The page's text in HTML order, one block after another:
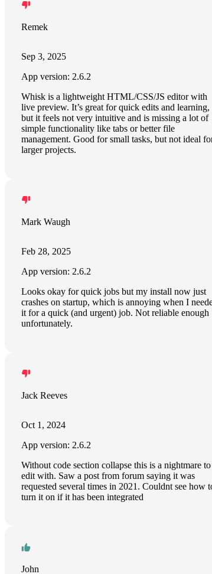
Remek
Sep 3, 2025
App version: 2.6.2
Whisk is a lightweight HTML/CSS/JS editor with
live preview. It’s great for quick edits and learning,
but it feels not very intuitive and is missing a lot of
simple functionality like tabs or better file
management. Good for small tasks, but not ideal
larger projects.
Mark Waugh
Feb 28, 2025
App version: 2.6.2
Looks okay for quick jobs but my install now just
crashes on startup, which is annoying when I
it for a quick (and urgent) job. Not reliable enough
unfortunately.
Jack Reeves
Oct 1, 2024
App version: 2.6.2
Without code section collapse this is a nightmare to
edit with. Saw a post from forum saying it was
requested several times in 2021. Couldnt see how
turn it on if it has been integrated
John